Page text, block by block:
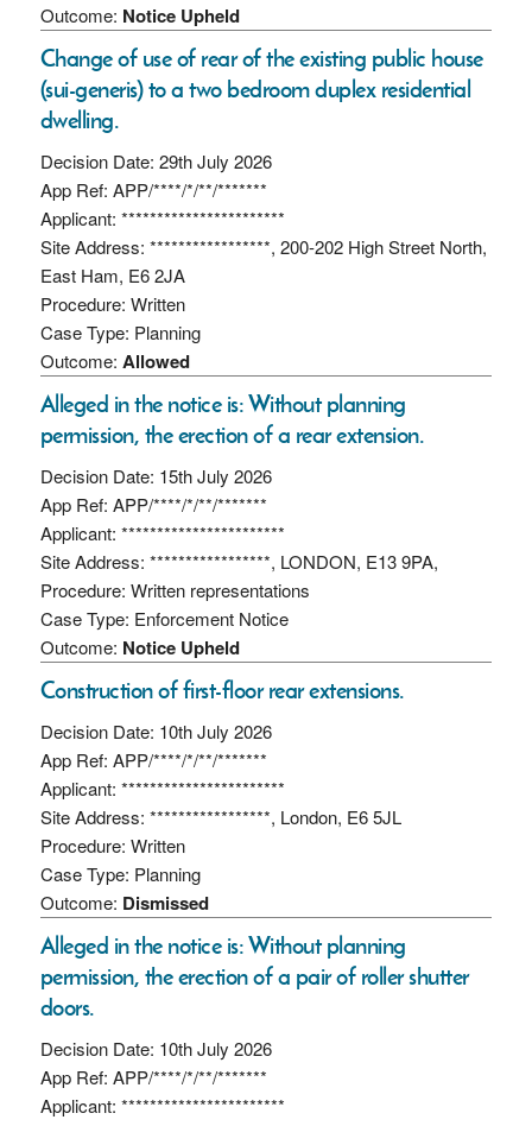
Outcome: Notice Upheld
Change of use of rear of the existing public house
(sui-generis) to a two bedroom duplex residential
dwelling.
Decision Date: 29th July 2026
App Ref: APP/****/*/**/*******
Applicant: ***********************
Site Address: *****************, 200-202 High Street North,
East Ham, E6 2JA
Procedure: Written
Case Type: Planning
Outcome: Allowed
Alleged in the notice is: Without planning
permission, the erection of a rear extension.
Decision Date: 15th July 2026
App Ref: APP/****/*/**/*******
Applicant: ***********************
Site Address: *****************, LONDON, E13 9PA,
Procedure: Written representations
Case Type: Enforcement Notice
Outcome: Notice Upheld
Construction of first-floor rear extensions.
Decision Date: 10th July 2026
App Ref: APP/****/*/**/*******
Applicant: ***********************
Site Address: *****************, London, E6 5JL
Procedure: Written
Case Type: Planning
Outcome: Dismissed
Alleged in the notice is: Without planning
permission, the erection of a pair of roller shutter
doors.
Decision Date: 10th July 2026
App Ref: APP/****/*/**/*******
Applicant: ***********************